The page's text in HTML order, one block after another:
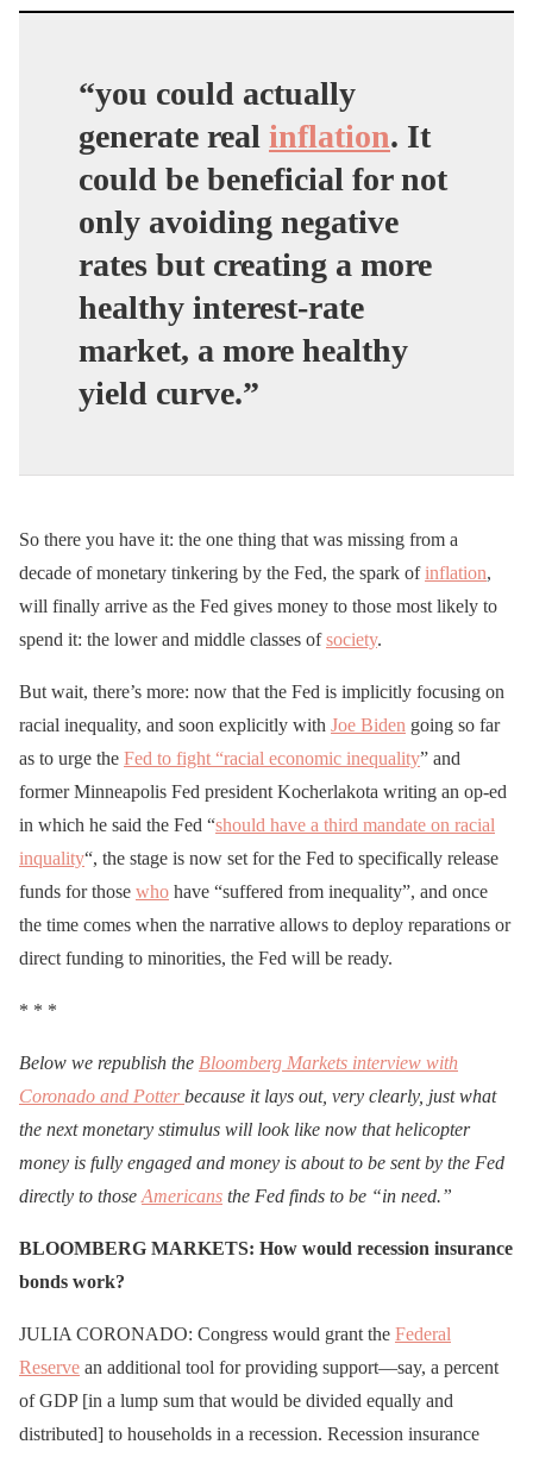
“you could actually
generate real inflation. It
could be beneficial for not
only avoiding negative
rates but creating a more
healthy interest-rate
market, a more healthy
yield curve.”
So there you have it: the one thing that was missing from a
decade of monetary tinkering by the Fed, the spark ofinflation,
will finally arrive as the Fed gives money to those most likely to
spend it: the lower and middle classes ofsociety.
But wait, there’s more: now that the Fed is implicitly focusing on
racial inequality, and soon explicitly with Joe Biden going so far
as to urge the Fed to fight “racial economic inequality” and
former Minneapolis Fed president Kocherlakota writing an op-ed
in which he said the Fed “should have a third mandate on racial
inquality“, the stage is now set for the Fed to specifically release
funds for those who have “suffered from inequality”, and once
the time comes when the narrative allows to deploy reparations or
direct funding to minorities, the Fed will be ready.
* * *
Below we republish the Bloomberg Markets interview with
Coronado and Potterbecause it lays out, very clearly, just what
the next monetary stimulus will look like now that helicopter
money is fully engaged and money is about to be sent by the Fed
directly to those Americans the Fed finds to be “in need.”
BLOOMBERG MARKETS: How would recession insurance
bonds work?
JULIA CORONADO: Congress would grant the Federal
Reserve an additional tool for providing support—say, a percent
of GDP [in a lump sum that would be divided equally and
distributed] to households in a recession. Recession insurance